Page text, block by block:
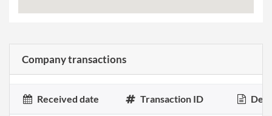
Company transactions
Received date Transaction ID